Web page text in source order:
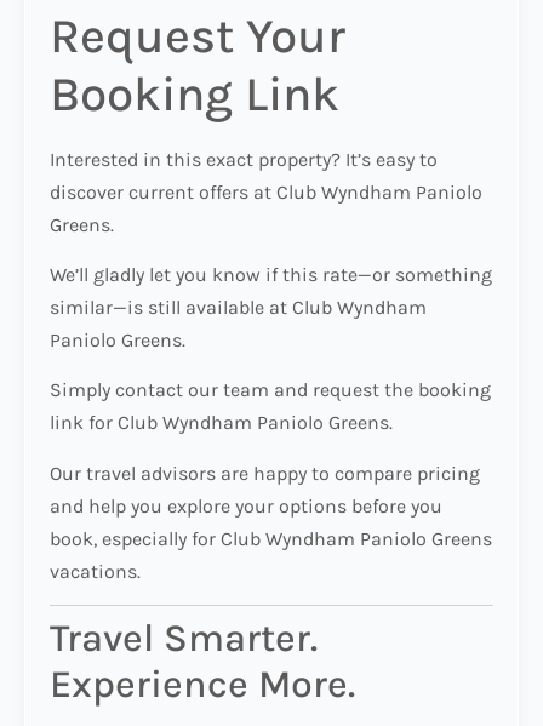
Request Your
Booking Link
Interested in this exact property? It’s easy to
discover current offers at Club Wyndham Paniolo
Greens.
We’ll gladly let you know if this rate—or something
similar—is still available at Club Wyndham
Paniolo Greens.
Simply contact our team and request the booking
link for Club Wyndham Paniolo Greens.
Our travel advisors are happy to compare pricing
and help you explore your options before you
book, especially for Club Wyndham Paniolo Greens
vacations.
Travel Smarter.
Experience More.